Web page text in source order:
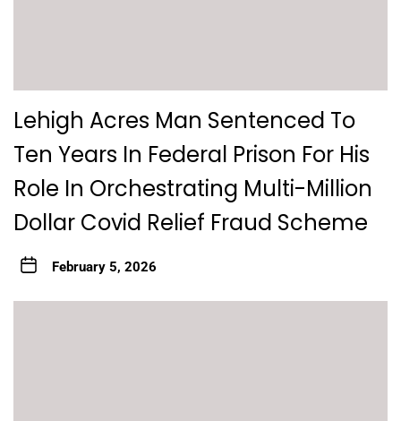
Lehigh Acres Man Sentenced To
Ten Years In Federal Prison For His
Role In Orchestrating Multi-Million
Dollar Covid Relief Fraud Scheme
February 5, 2026